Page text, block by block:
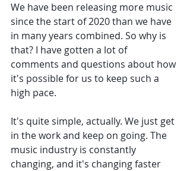
We have been releasing more music
since the start of 2020 than we have
in many years combined. So why is
that? I have gotten a lot of
comments and questions about how
it's possible for us to keep such a
high pace.
It's quite simple, actually. We just get
in the work and keep on going. The
music industry is constantly
changing, and it's changing faster